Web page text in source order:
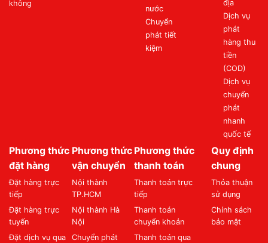
không
nước
Chuyển
phát tiết
kiệm
địa
Dịch vụ
phát
hàng thu
tiền
(COD)
Dịch vụ
chuyển
phát
nhanh
quốc tế
Phương thức
đặt hàng
Đặt hàng trực
tiếp
Đặt hàng trực
tuyến
Đặt dịch vụ qua
Phương thức
vận chuyển
Nội thành
TP.HCM
Nội thành Hà
Nội
Chuyển phát
Phương thức
thanh toán
Thanh toán trực
tiếp
Thanh toán
chuyển khoản
Thanh toán qua
Quy định
chung
Thỏa thuận
sử dụng
Chính sách
bảo mật